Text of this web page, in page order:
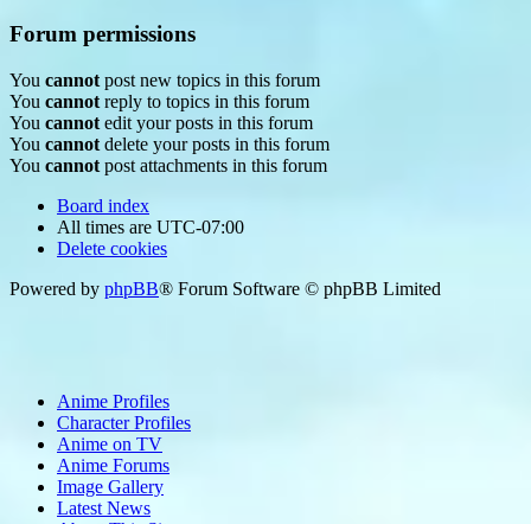
Forum permissions
You cannot post new topics in this forum
You cannot reply to topics in this forum
You cannot edit your posts in this forum
You cannot delete your posts in this forum
You cannot post attachments in this forum
Board index
All times are UTC-07:00
Delete cookies
Powered by phpBB® Forum Software © phpBB Limited
Anime Profiles
Character Profiles
Anime on TV
Anime Forums
Image Gallery
Latest News